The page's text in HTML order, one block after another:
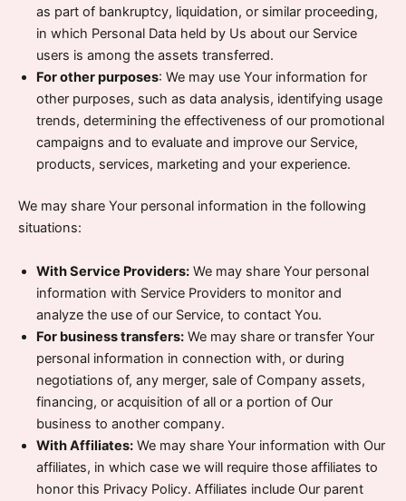
as part of bankruptcy, liquidation, or similar proceeding,
in which Personal Data held by Us about our Service
users is among the assets transferred.
For other purposes: We may use Your information for
other purposes, such as data analysis, identifying usage
trends, determining the effectiveness of our promotional
campaigns and to evaluate and improve our Service,
products, services, marketing and your experience.
We may share Your personal information in the following
situations:
With Service Providers: We may share Your personal
information with Service Providers to monitor and
analyze the use of our Service, to contact You.
For business transfers: We may share or transfer Your
personal information in connection with, or during
negotiations of, any merger, sale of Company assets,
financing, or acquisition of all or a portion of Our
business to another company.
With Affiliates: We may share Your information with Our
affiliates, in which case we will require those affiliates to
honor this Privacy Policy. Affiliates include Our parent